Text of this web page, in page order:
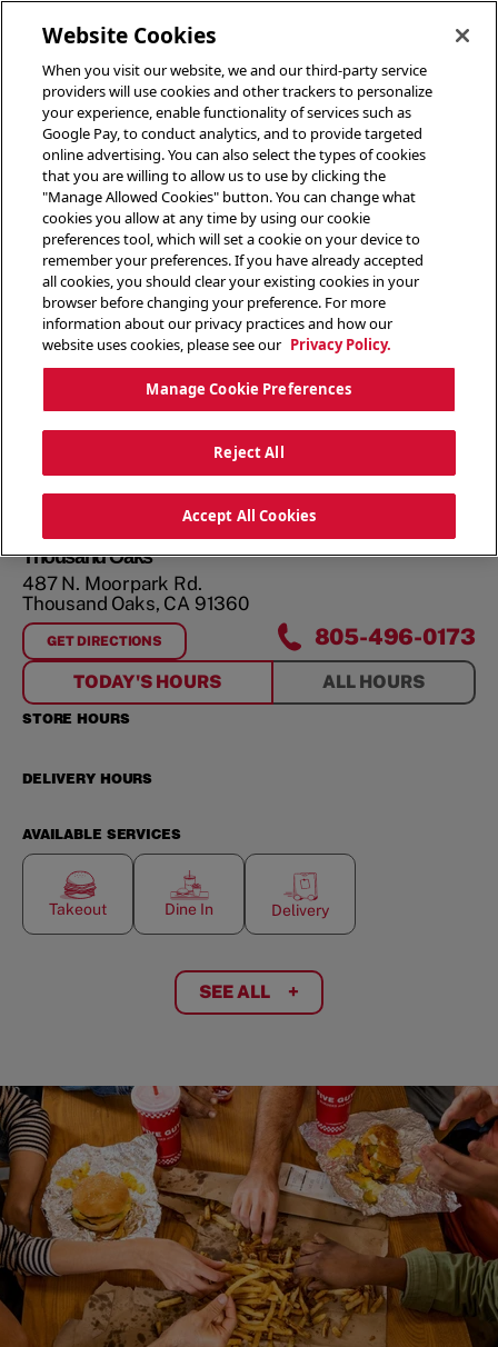
Thousand Oaks
487 N. Moorpark Rd.
Thousand Oaks, CA91360
GET DIRECTIONS
FORTHOUSAND OAKS 805-496-0173
TODAY'S HOURS ALL HOURS
STORE HOURS
DELIVERY HOURS
AVAILABLE SERVICES
Takeout Dine In Delivery
SEE ALL +
Website Cookies
When you visit our website, we and our third-party service
providers will use cookies and other trackers to personalize
your experience, enable functionality of services such as
Google Pay, to conduct analytics, and to provide targeted
online advertising. You can also select the types of cookies
that you are willing to allow us to use by clicking the
"Manage Allowed Cookies" button. You can change what
cookies you allow at any time by using our cookie
preferences tool, which will set a cookie on your device to
remember your preferences. If you have already accepted
all cookies, you should clear your existing cookies in your
browser before changing your preference. For more
information about our privacy practices and how our
website uses cookies, please see our Privacy Policy.
Manage Cookie Preferences
Reject All
Accept All Cookies